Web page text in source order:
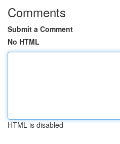
Comments
Submit a Comment
No HTML
HTML is disabled